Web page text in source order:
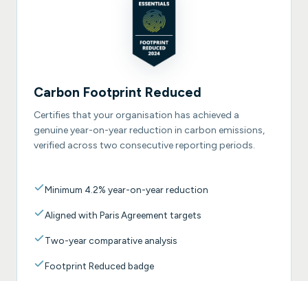
Carbon Footprint Reduced
Certifies that your organisation has achieved a
genuine year-on-year reduction in carbon emissions,
verified across two consecutive reporting periods.
Minimum 4.2% year-on-year reduction
Aligned with Paris Agreement targets
Two-year comparative analysis
Footprint Reduced badge